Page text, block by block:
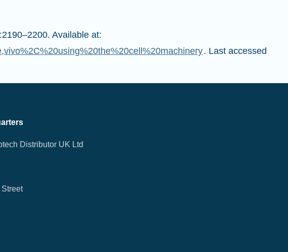
Available at:
. Last accessed
Distributor UK Ltd